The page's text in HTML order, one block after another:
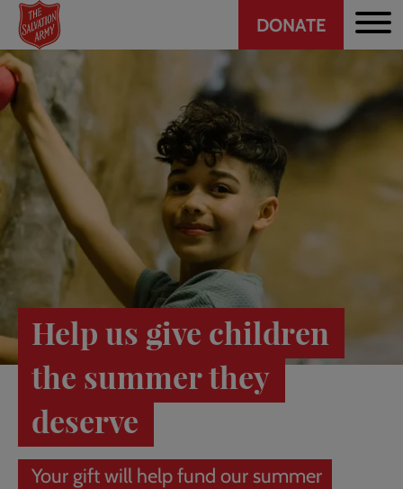
Skip
main
content
Header
CTA
DONATE
Help us give children
the summer they
deserve
Your gift will help fund our summer